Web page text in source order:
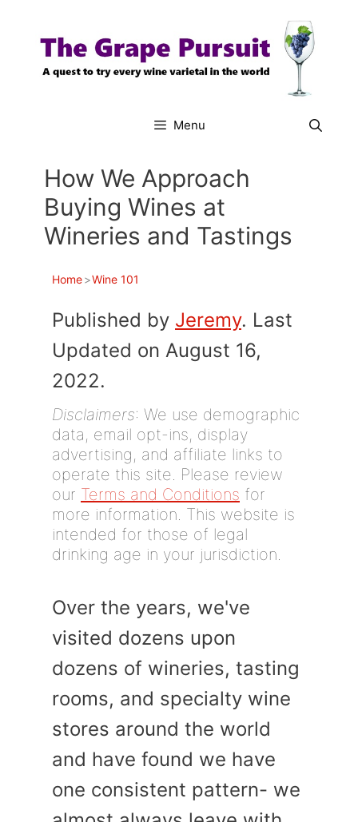
content
Menu
How We Approach
Buying Wines at
Wineries and Tastings
Home>Wine 101
Published by Jeremy. Last
Updated on August 16,
2022.
Disclaimers: We use demographic
data, email opt-ins, display
advertising, and affiliate links to
operate this site. Please review
our Terms and Conditions for
more information. This website is
intended for those of legal
drinking age in your jurisdiction.
Over the years, we've
visited dozens upon
dozens of wineries, tasting
rooms, and specialty wine
stores around the world
and have found we have
one consistent pattern- we